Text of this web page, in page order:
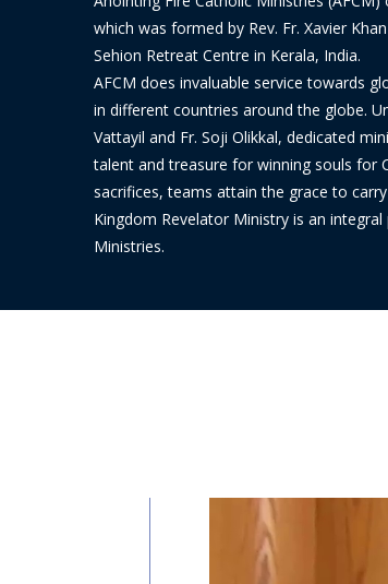
which was formed by Rev. Fr. Xavier
Sehion Retreat Centre in Kerala, India.
AFCM does invaluable service towards
in different countries around the globe.
Vattayil and Fr. Soji Olikkal, dedicated
talent and treasure for winning souls for
sacrifices, teams attain the grace to
Kingdom Revelator Ministry is an
Ministries.